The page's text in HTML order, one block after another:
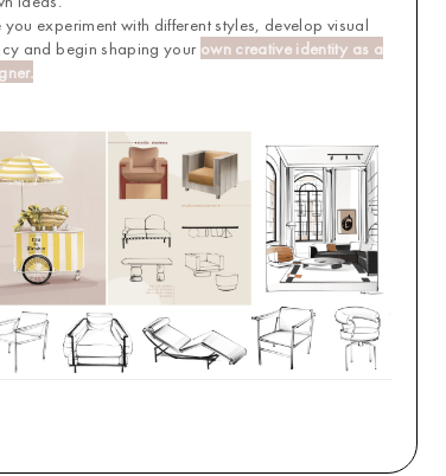
you experiment with different styles, develop visual
and begin shaping your own creative identity as a